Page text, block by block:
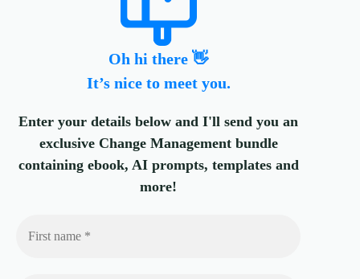
Oh hi there 👋
It’s nice to meet you.
Enter your details below and I'll send you an
exclusive Change Management bundle
containing ebook, AI prompts, templates and
more!